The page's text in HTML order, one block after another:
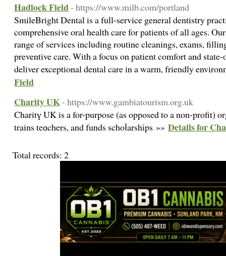
Hadlock Field- https://www.milb.com/portland
SmileBright Dental is a full-service general dentistry
comprehensive oral health care for patients of all ages.
range of services including routine cleanings, exams,
preventive care. With a focus on patient comfort and
deliver exceptional dental care in a warm, friendly
Field
Charity UK- https://www.gambiatourism.org.uk
Charitү UK is a for-purpose (as opposed to a non-profit)
trains teɑchers, and funds schoⅼarshіps »» Details for
Total records: 2